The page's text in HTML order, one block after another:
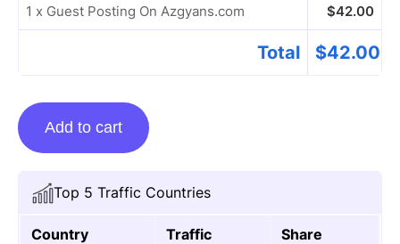
Top 5 Traffic Countries
Country Traffic Share
1 x Guest Posting On Azgyans.com $42.00
Total $42.00
Guest
Posting
Azgyans.com
quantity
Add to cart